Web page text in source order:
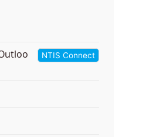
NTIS Connect